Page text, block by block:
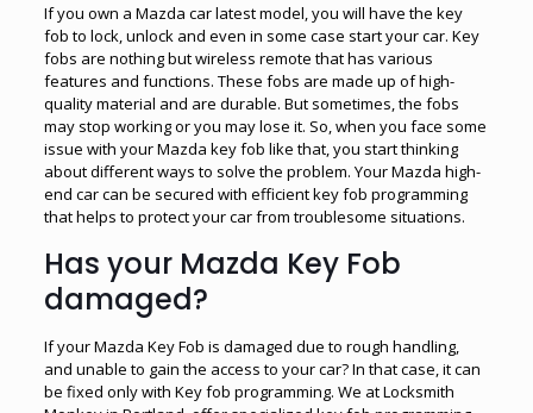
If you own a Mazda car latest model, you will have the key
fob to lock, unlock and even in some case start your car. Key
fobs are nothing but wireless remote that has various
features and functions. These fobs are made up of high-
quality material and are durable. But sometimes, the fobs
may stop working or you may lose it. So, when you face some
issue with your Mazda key fob like that, you start thinking
about different ways to solve the problem. Your Mazda high-
end car can be secured with efficient key fob programming
that helps to protect your car from troublesome situations.
Has your Mazda Key Fob
damaged?
If your Mazda Key Fob is damaged due to rough handling,
and unable to gain the access to your car? In that case, it can
be fixed only with Key fob programming. We at Locksmith